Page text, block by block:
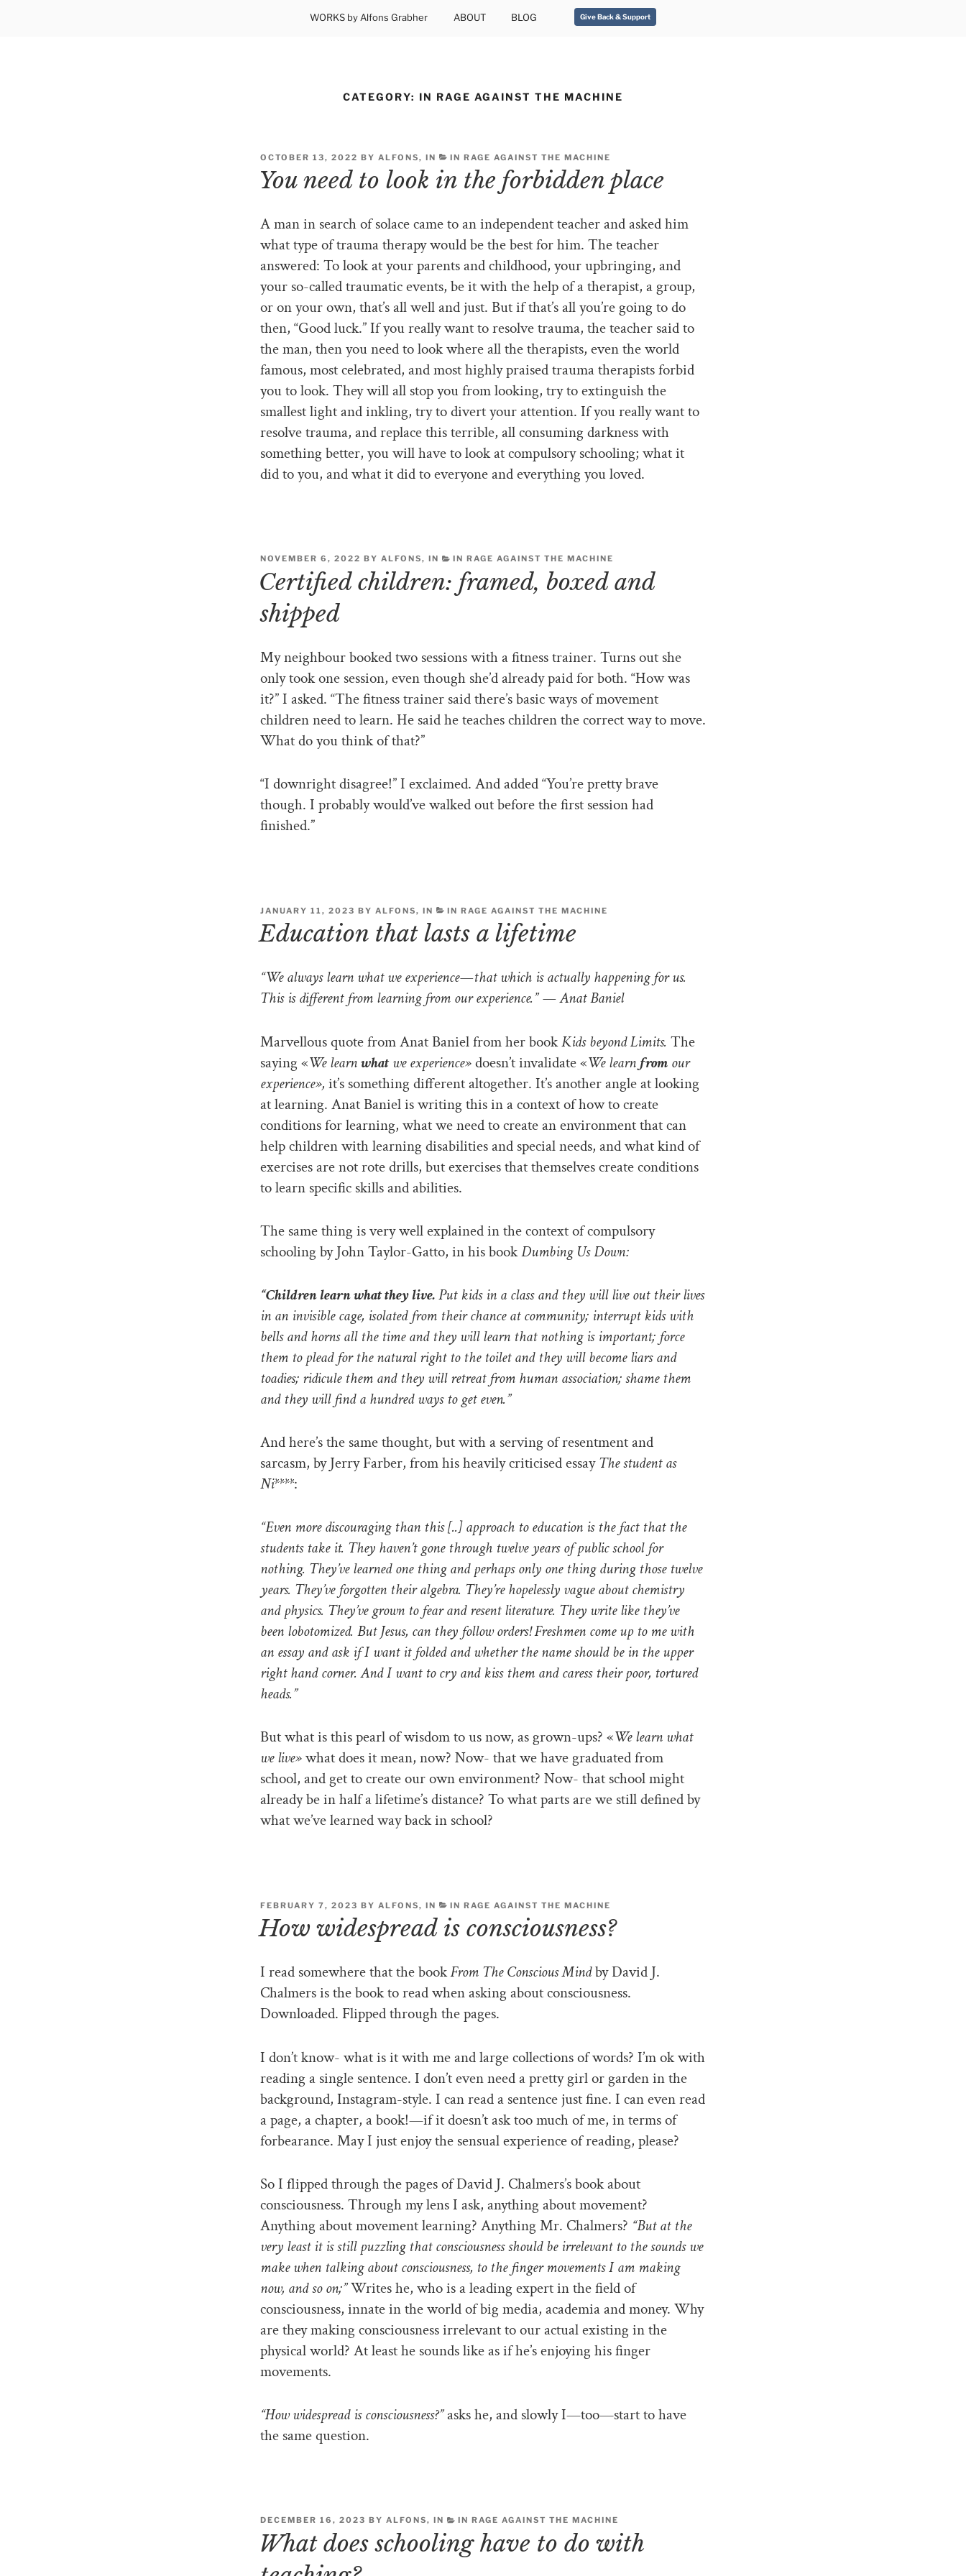
WORKS by Alfons Grabher ABOUT BLOG Give Back & Support
CATEGORY: IN RAGE AGAINST THE MACHINE
OCTOBER 13, 2022 BY ALFONS, IN IN RAGE AGAINST THE MACHINE
You need to look in the forbidden place
A man in search of solace came to an independent teacher and asked him
what type of trauma therapy would be the best for him. The teacher
answered: To look at your parents and childhood, your upbringing, and
your so-called traumatic events, be it with the help of a therapist, a group,
or on your own, that’s all well and just. But if that’s all you’re going to do
then, “Good luck.” If you really want to resolve trauma, the teacher said to
the man, then you need to look where all the therapists, even the world
famous, most celebrated, and most highly praised trauma therapists forbid
you to look. They will all stop you from looking, try to extinguish the
smallest light and inkling, try to divert your attention. If you really want to
resolve trauma, and replace this terrible, all consuming darkness with
something better, you will have to look at compulsory schooling; what it
did to you, and what it did to everyone and everything you loved.
NOVEMBER 6, 2022 BY ALFONS, IN IN RAGE AGAINST THE MACHINE
Certified children: framed, boxed and
shipped
My neighbour booked two sessions with a fitness trainer. Turns out she
only took one session, even though she’d already paid for both. “How was
it?” I asked. “The fitness trainer said there’s basic ways of movement
children need to learn. He said he teaches children the correct way to move.
What do you think of that?”
“I downright disagree!” I exclaimed. And added “You’re pretty brave
though. I probably would’ve walked out before the first session had
finished.”
JANUARY 11, 2023 BY ALFONS, IN IN RAGE AGAINST THE MACHINE
Education that lasts a lifetime
“We always learn what we experience—that which is actually happening for us.
This is different from learning from our experience.” — Anat Baniel
Marvellous quote from Anat Baniel from her bookKids beyond Limits. The
saying «We learnwhatwe experience»doesn’t invalidate «We learnfrom our
experience», it’s something different altogether. It’s another angle at looking
at learning. Anat Baniel is writing this in a context of how to create
conditions for learning, what we need to create an environment that can
help children with learning disabilities and special needs, and what kind of
exercises are not rote drills, but exercises that themselves create conditions
to learn specific skills and abilities.
The same thing is very well explained in the context of compulsory
schooling by John Taylor-Gatto, in his bookDumbing Us Down:
“Children learn what they live.Put kids in a class and they will live out their lives
in an invisible cage, isolated from their chance at community; interrupt kids with
bells and horns all the time and they will learn that nothing is important; force
them to plead for the natural right to the toilet and they will become liars and
toadies; ridicule them and they will retreat from human association; shame them
and they will find a hundred ways to get even.”
And here’s the same thought, but with a serving of resentment and
sarcasm, by Jerry Farber, from his heavily criticised essayThe student as
Ni****:
“Even more discouraging than this [..] approach to education is the fact that the
students take it. They haven’t gone through twelve years of public school for
nothing. They’ve learned one thing and perhaps only one thing during those twelve
years. They’ve forgotten their algebra. They’re hopelessly vague about chemistry
and physics. They’ve grown to fear and resent literature. They write like they’ve
been lobotomized. But Jesus, can they follow orders! Freshmen come up to me with
an essay and ask if I want it folded and whether the name should be in the upper
right hand corner. And I want to cry and kiss them and caress their poor, tortured
heads.”
But what is this pearl of wisdom to us now, as grown-ups? «We learn what
we live»what does it mean, now? Now- that we have graduated from
school, and get to create our own environment? Now- that school might
already be in half a lifetime’s distance? To what parts are we still defined by
what we’ve learned way back in school?
FEBRUARY 7, 2023 BY ALFONS, IN IN RAGE AGAINST THE MACHINE
How widespread is consciousness?
I read somewhere that the bookFrom The Conscious Mindby David J.
Chalmers is the book to read when asking about consciousness.
Downloaded. Flipped through the pages.
I don’t know- what is it with me and large collections of words? I’m ok with
reading a single sentence. I don’t even need a pretty girl or garden in the
background, Instagram-style. I can read a sentence just fine. I can even read
a page, a chapter, a book!—if it doesn’t ask too much of me, in terms of
forbearance. May I just enjoy the sensual experience of reading, please?
So I flipped through the pages of David J. Chalmers’s book about
consciousness. Through my lens I ask, anything about movement?
Anything about movement learning? Anything Mr. Chalmers? “But at the
very least it is still puzzling that consciousness should be irrelevant to the sounds we
make when talking about consciousness, to the finger movements I am making
now, and so on;”Writes he, who is a leading expert in the field of
consciousness, innate in the world of big media, academia and money. Why
are they making consciousness irrelevant to our actual existing in the
physical world? At least he sounds like as if he’s enjoying his finger
movements.
“How widespread is consciousness?”asks he, and slowly I—too—start to have
the same question.
DECEMBER 16, 2023 BY ALFONS, IN IN RAGE AGAINST THE MACHINE
What does schooling have to do with